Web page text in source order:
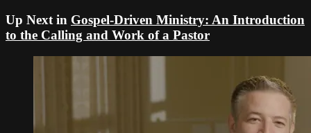
Up Next in Gospel-Driven Ministry: An Introduction
to the Calling and Work of a Pastor